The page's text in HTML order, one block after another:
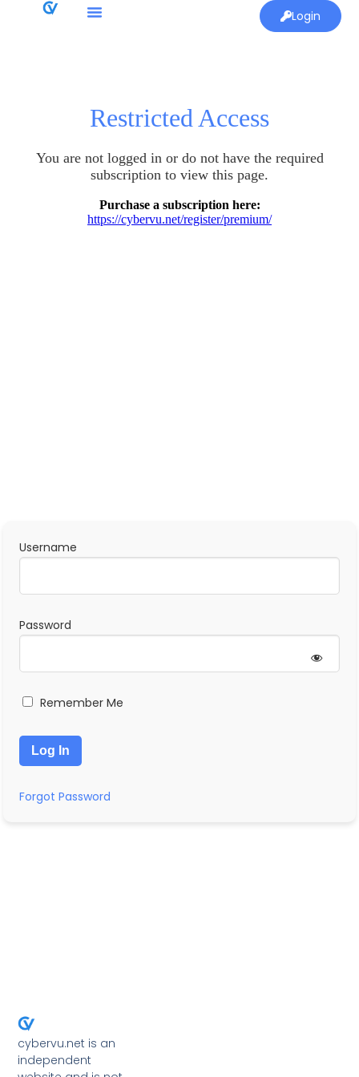
Login
Restricted Access
You are not logged in or do not have the required
subscription to view this page.
Purchase a subscription here:
https://cybervu.net/register/premium/
Username
Password
Remember Me
Forgot Password
cybervu.net is an
independent